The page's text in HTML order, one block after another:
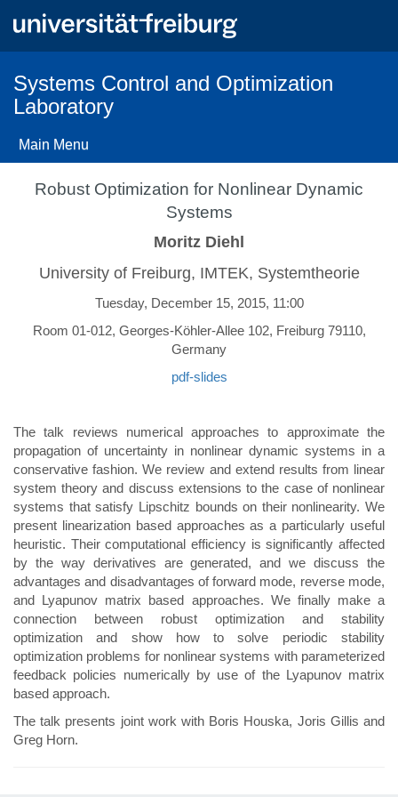
Systems Control and Optimization
Laboratory
Main Menu
Robust Optimization for Nonlinear Dynamic
Systems
Moritz Diehl
University of Freiburg, IMTEK, Systemtheorie
Tuesday, December 15, 2015, 11:00
Room 01-012, Georges-Köhler-Allee 102, Freiburg 79110,
Germany
pdf-slides
The talk reviews numerical approaches to approximate the
propagation of uncertainty in nonlinear dynamic systems in a
conservative fashion. We review and extend results from linear
system theory and discuss extensions to the case of nonlinear
systems that satisfy Lipschitz bounds on their nonlinearity. We
present linearization based approaches as a particularly useful
heuristic. Their computational efficiency is significantly affected
by the way derivatives are generated, and we discuss the
advantages and disadvantages of forward mode, reverse mode,
and Lyapunov matrix based approaches. We finally make a
connection between robust optimization and stability
optimization and show how to solve periodic stability
optimization problems for nonlinear systems with parameterized
feedback policies numerically by use of the Lyapunov matrix
based approach.
The talk presents joint work with Boris Houska, Joris Gillis and
Greg Horn.